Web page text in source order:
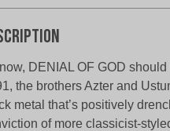
DENIAL OF GOD
the brothers Azter and
metal that’s positively
of more classicist-